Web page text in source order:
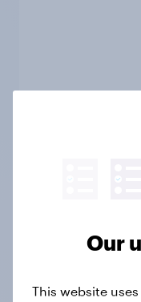
Our
This website